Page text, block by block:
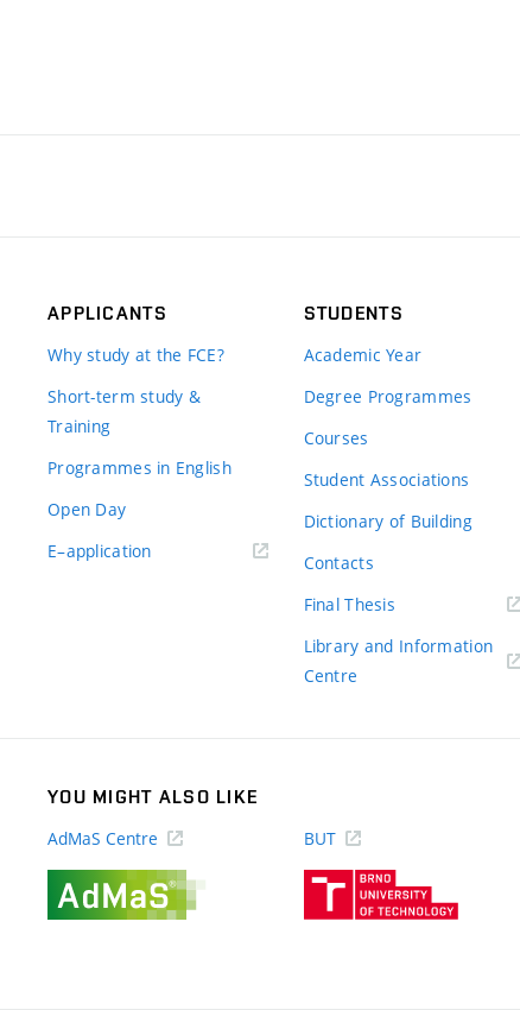
APPLICANTS
Why study at the FCE?
Short-term study &
Training
Programmes in English
Open Day
E–application(external
STUDENTS
Academic Year
Degree Programmes
Courses
Student Associations
Dictionary of Building
Contacts
Final Thesis
Library and Information
Centre
YOU MIGHT ALSO LIKE
AdMaS Centre
BUT